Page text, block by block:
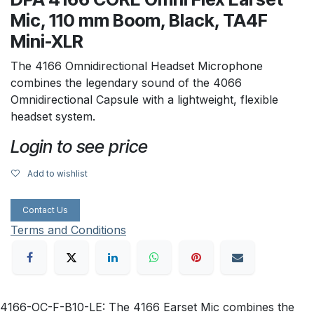
Mic, 110 mm Boom, Black, TA4F
Mini-XLR
The 4166 Omnidirectional Headset Microphone
combines the legendary sound of the 4066
Omnidirectional Capsule with a lightweight, flexible
headset system.
Login to see price
Add to wishlist
Contact Us
Terms and Conditions
4166-OC-F-B10-LE: The 4166 Earset Mic combines the